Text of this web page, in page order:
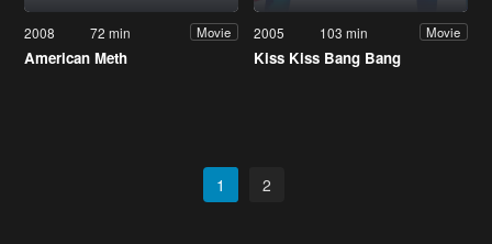
2008 72 min Movie
American Meth
2005 103 min Movie
Kiss Kiss Bang Bang
1 2